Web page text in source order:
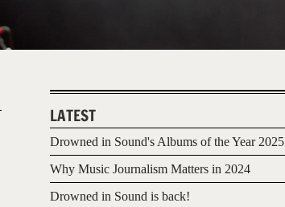
LATEST
Drowned in Sound's Albums of the Year 2025
Why Music Journalism Matters in 2024
Drowned in Sound is back!